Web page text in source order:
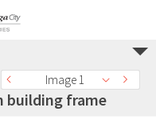
Image 1
building frame